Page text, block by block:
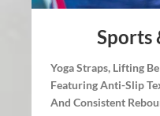
Sports
Yoga Straps, Lifting
Featuring Anti-Slip
And Consistent